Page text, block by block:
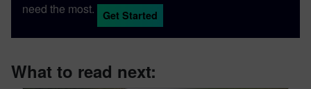
need the most.
Get Started
What to read next: